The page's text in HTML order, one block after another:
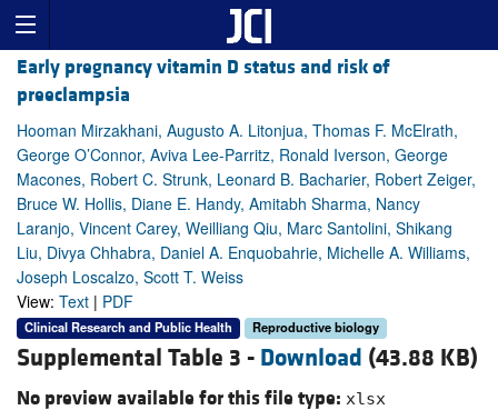
Early pregnancy vitamin D status and risk of
preeclampsia
Hooman Mirzakhani, Augusto A. Litonjua, Thomas F. McElrath,
George O’Connor, Aviva Lee-Parritz, Ronald Iverson, George
Macones, Robert C. Strunk, Leonard B. Bacharier, Robert Zeiger,
Bruce W. Hollis, Diane E. Handy, Amitabh Sharma, Nancy
Laranjo, Vincent Carey, Weilliang Qiu, Marc Santolini, Shikang
Liu, Divya Chhabra, Daniel A. Enquobahrie, Michelle A. Williams,
Joseph Loscalzo, Scott T. Weiss
View: Text | PDF
Clinical Research and Public Health Reproductive biology
Supplemental Table 3 - Download (43.88 KB)
No preview available for this file type: xlsx